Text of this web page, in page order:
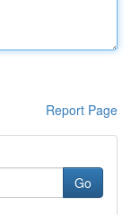
Report Page
Go